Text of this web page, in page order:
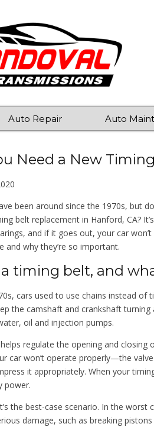
Auto Repair Auto
Need a New
been around since the 1970s, but
belt replacement in Hanford, CA?
and if it goes out, your car
and why they’re so important.
timing belt, and
cars used to use chains instead
the camshaft and crankshaft
oil and injection pumps.
regulate the opening and
car won’t operate properly—the
it appropriately. When your
power.
the best-case scenario. In the
damage, such as breaking